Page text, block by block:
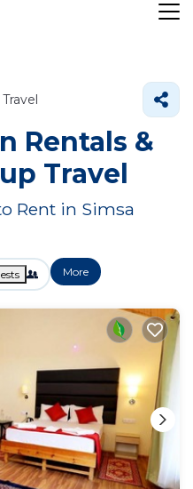
Rentals &
Travel
Rent in Simsa
More